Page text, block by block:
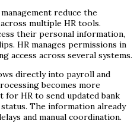
reduce the
multiple HR tools.
their personal information,
HR manages permissions in
access across several systems.
directly into payroll and
becomes more
for HR to send updated bank
The information already
and manual coordination.